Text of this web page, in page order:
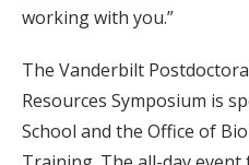
working with you.”
The Vanderbilt
Resources Symposium is
School and the Office of